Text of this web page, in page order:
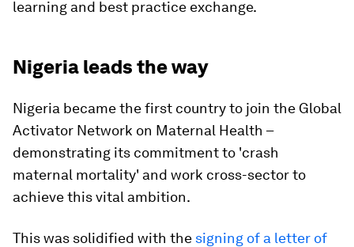
learning and best practice exchange.
Nigeria leads the way
Nigeria became the first country to join the Global
Activator Network on Maternal Health –
demonstrating its commitment to 'crash
maternal mortality' and work cross-sector to
achieve this vital ambition.
This was solidified with the signing of a letter of